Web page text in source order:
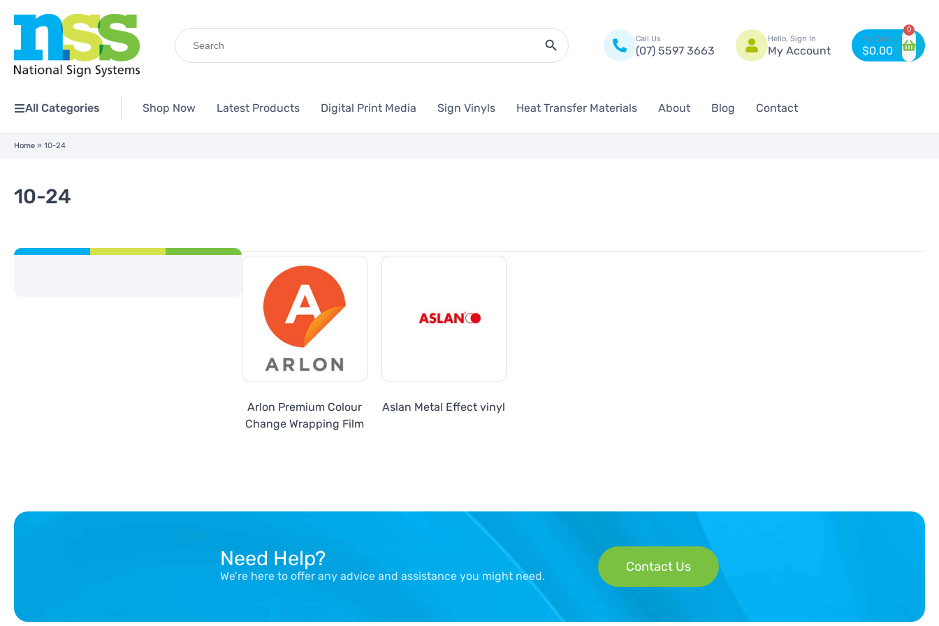
Search
for:
Search Button
Call Us
(07) 5597 3663
Hello, Sign In
My Account $0.00
0
All Categories Shop Now Latest Products Digital Print Media Sign Vinyls Heat Transfer Materials About Blog Contact
Home » 10-24
10-24
Arlon Premium Colour
Change Wrapping Film
Aslan Metal Effect vinyl
Need Help?
We’re here to offer any advice and assistance you might need.
Contact Us